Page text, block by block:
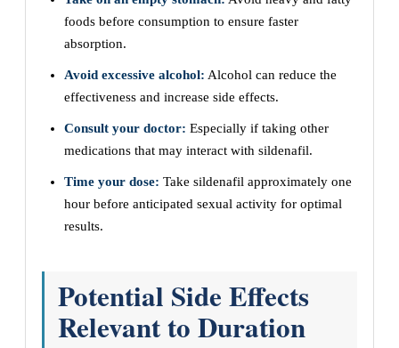
foods before consumption to ensure faster
absorption.
Avoid excessive alcohol: Alcohol can reduce the
effectiveness and increase side effects.
Consult your doctor: Especially if taking other
medications that may interact with sildenafil.
Time your dose: Take sildenafil approximately one
hour before anticipated sexual activity for optimal
results.
Potential Side Effects
Relevant to Duration